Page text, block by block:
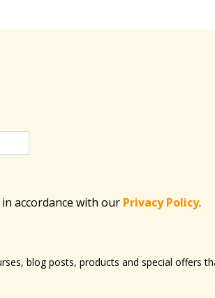
accordance with​ our Privacy Policy.
blog posts, products and special offers